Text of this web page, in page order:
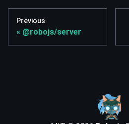
Previous
@robojs/server